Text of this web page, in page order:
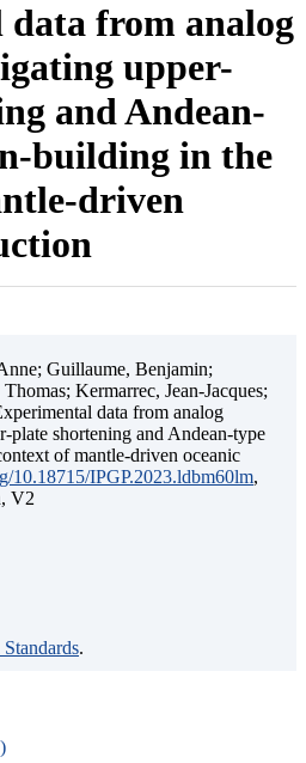
from analog
upper-
and Andean-
building in the
driven
Guillaume, Benjamin;
Kermarrec, Jean-Jacques;
data from analog
plate shortening and Andean-type
of mantle-driven oceanic
10.18715/IPGP.2023.ldbm60lm,
V2
.